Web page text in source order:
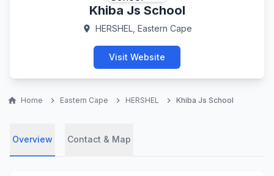
Khiba Js School
location_on HERSHEL, Eastern Cape
Visit Website
home Home chevron_right Eastern Cape chevron_right HERSHEL chevron_right Khiba Js School
Overview Contact & Map